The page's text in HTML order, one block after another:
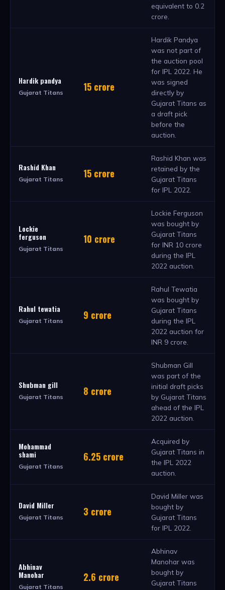
equivalent to 0.2
crore.
Hardik pandya
Gujarat Titans 15 crore
Hardik Pandya
was not part of
the auction pool
for IPL 2022. He
was signed
directly by
Gujarat Titans as
a draft pick
before the
auction.
Rashid Khan
Gujarat Titans 15 crore
Rashid Khan was
retained by the
Gujarat Titans
for IPL 2022.
Lockie
ferguson
Gujarat Titans
10 crore
Lockie Ferguson
was bought by
Gujarat Titans
for INR 10 crore
during the IPL
2022 auction.
Rahul tewatia
Gujarat Titans 9 crore
Rahul Tewatia
was bought by
Gujarat Titans
during the IPL
2022 auction for
INR 9 crore.
Shubman gill
Gujarat Titans 8 crore
Shubman Gill
was part of the
initial draft picks
by Gujarat Titans
ahead of the IPL
2022 auction.
Mohammad
shami
Gujarat Titans
6.25 crore
Acquired by
Gujarat Titans in
the IPL 2022
auction.
David Miller
Gujarat Titans 3 crore
David Miller was
bought by
Gujarat Titans
for IPL 2022.
Abhinav
Manohar
Gujarat Titans
2.6 crore
Abhinav
Manohar was
bought by
Gujarat Titans